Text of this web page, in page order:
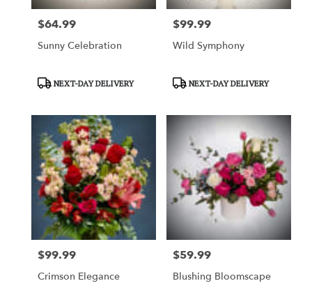
Price:
$64.99
Sunny Celebration
Product
NEXT-DAY DELIVERY
Price:
$99.99
Wild Symphony
Product
NEXT-DAY DELIVERY
Price:
$99.99
Crimson Elegance
Price:
$59.99
Blushing Bloomscape